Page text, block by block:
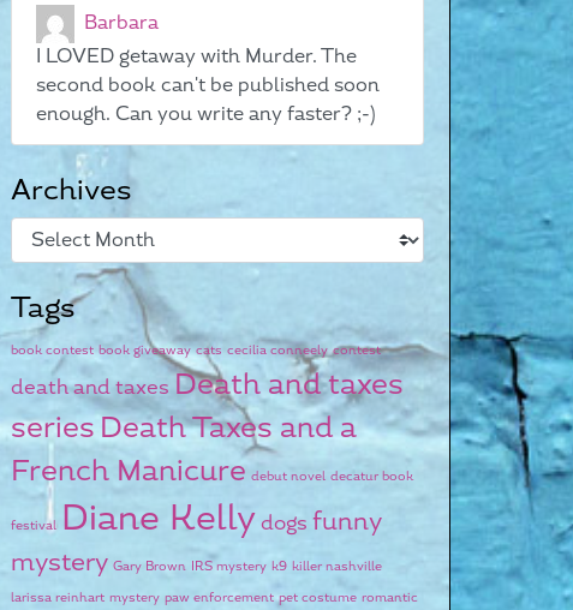
Barbara
I LOVED getaway with Murder. The
second book can't be published soon
enough. Can you write any faster? ;-)
Archives
Tags
book contest book giveaway cats cecilia conneely contest
death and taxes Death and taxes
seriesDeath Taxes and a
French Manicure debut novel decatur book
festival Diane Kellydogs funny
mystery Gary Brown IRS mystery k9 killer nashville
larissa reinhart mystery paw enforcement pet costume romantic